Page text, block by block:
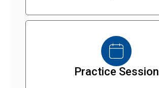
Practice Session